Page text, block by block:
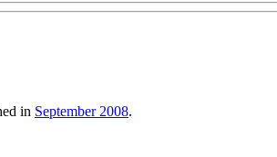
in September 2008.